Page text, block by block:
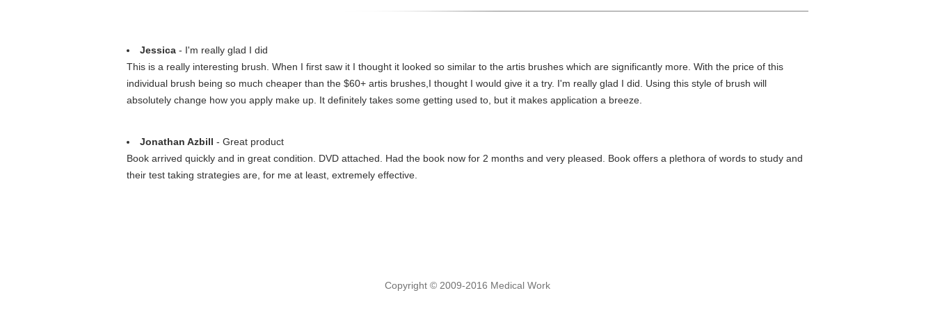
Jessica - I'm really glad I did
This is a really interesting brush. When I first saw it I thought it looked so similar to the artis brushes which are significantly more. With the price of this
individual brush being so much cheaper than the $60+ artis brushes,I thought I would give it a try. I'm really glad I did. Using this style of brush will
absolutely change how you apply make up. It definitely takes some getting used to, but it makes application a breeze.
Jonathan Azbill - Great product
Book arrived quickly and in great condition. DVD attached. Had the book now for 2 months and very pleased. Book offers a plethora of words to study and
their test taking strategies are, for me at least, extremely effective.
Copyright © 2009-2016 Medical Work